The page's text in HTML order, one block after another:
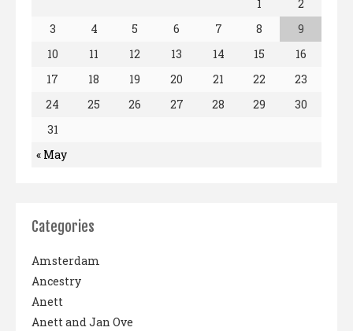
« May
1
2
3
4 5 6 7 8
9
10
11 12 13 14 15
16
17
18 19 20 21 22
23
24
25 26 27 28 29
30
31
Categories
Amsterdam
Ancestry
Anett
Anett and Jan Ove